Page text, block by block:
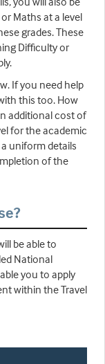
Maths at a level
grades. These
Difficulty or
If you need help
this too. How
additional cost of
for the academic
uniform details
of the
be able to
National
you to apply
within the Travel